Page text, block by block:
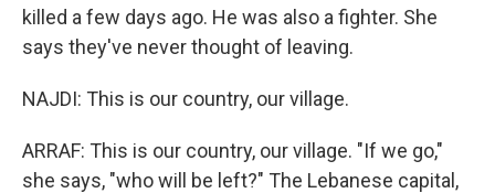
killed a few days ago. He was also a fighter. She
says they've never thought of leaving.
NAJDI: This is our country, our village.
ARRAF: This is our country, our village. "If we go,"
she says, "who will be left?" The Lebanese capital,